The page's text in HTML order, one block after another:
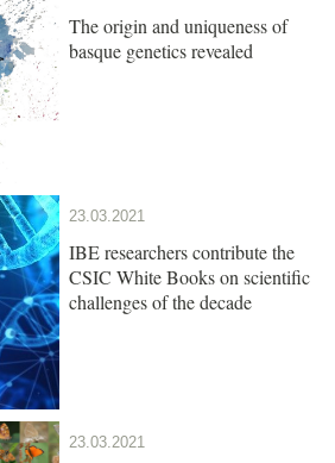
The origin and uniqueness of
basque genetics revealed
23.03.2021
IBE researchers contribute the
CSIC White Books on scientific
challenges of the decade
23.03.2021